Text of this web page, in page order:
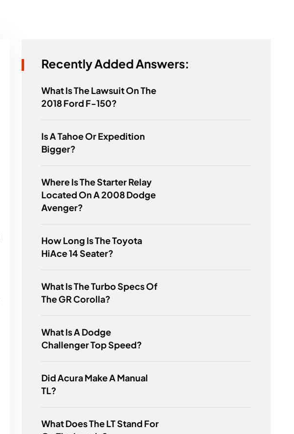
Recently Added Answers:
What Is The Lawsuit On The
2018 Ford F-150?
Is A Tahoe Or Expedition
Bigger?
Where Is The Starter Relay
Located On A 2008 Dodge
Avenger?
How Long Is The Toyota
HiAce 14 Seater?
What Is The Turbo Specs Of
The GR Corolla?
What Is A Dodge
Challenger Top Speed?
Did Acura Make A Manual
TL?
What Does The LT Stand For